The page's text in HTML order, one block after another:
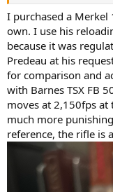
I purchased a Merkel
own. I use his
because it was
Predeau at his
for comparison and
with Barnes TSX FB
moves at 2,150fps at
much more
reference, the rifle is